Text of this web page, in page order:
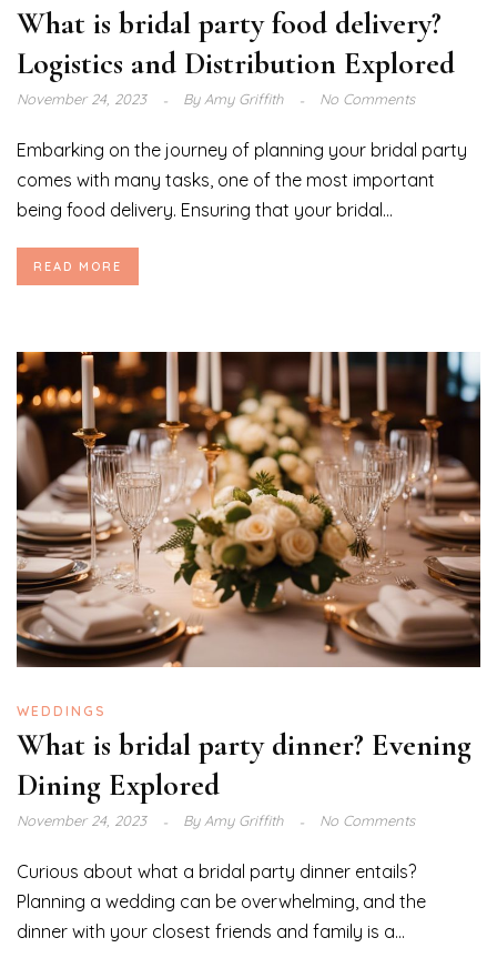
What is bridal party food delivery?
Logistics and Distribution Explored
November 24, 2023 ByAmy Griffith No Comments
Embarking on the journey of planning your bridal party
comes with many tasks, one of the most important
being food delivery. Ensuring that your bridal...
READ MORE
WEDDINGS
What is bridal party dinner? Evening
Dining Explored
November 24, 2023 ByAmy Griffith No Comments
Curious about what a bridal party dinner entails?
Planning a wedding can be overwhelming, and the
dinner with your closest friends and family is a...